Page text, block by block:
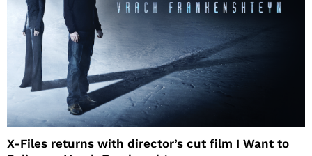
X-Files returns with director’s cut film I Want to